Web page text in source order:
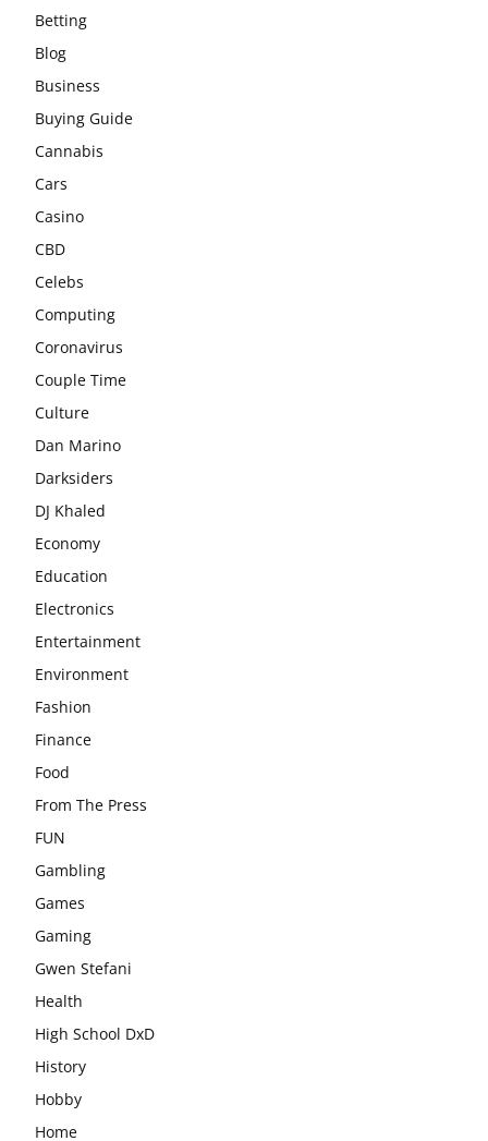
Betting
Blog
Business
Buying Guide
Cannabis
Cars
Casino
CBD
Celebs
Computing
Coronavirus
Couple Time
Culture
Dan Marino
Darksiders
DJ Khaled
Economy
Education
Electronics
Entertainment
Environment
Fashion
Finance
Food
From The Press
FUN
Gambling
Games
Gaming
Gwen Stefani
Health
High School DxD
History
Hobby
Home